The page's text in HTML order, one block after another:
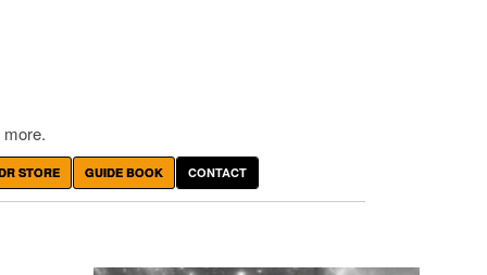
STORE GUIDE BOOK CONTACT